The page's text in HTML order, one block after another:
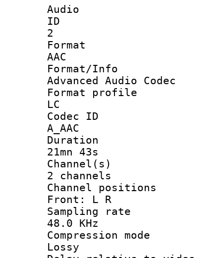
Audio
2
AAC
Format/
Advanced Audio Codec
Format
LC
Codec
A_AAC
21mn 43s
2 channels
Channel
Front: L R
Sampling
48.0 KHz
Lossy